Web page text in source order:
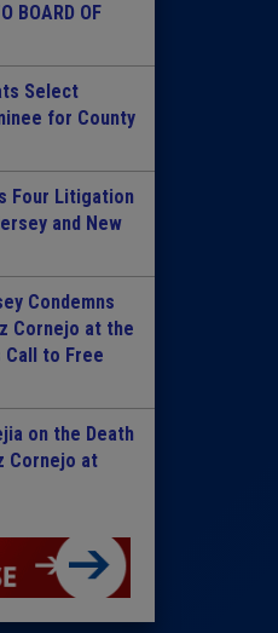
BOARD OF
Select
for County
Four Litigation
and New
Condemns
Cornejo at the
Call to Free
on the Death
Cornejo at